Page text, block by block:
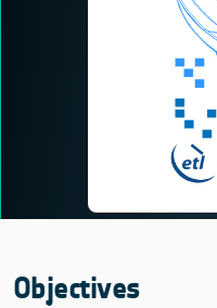
Objectives